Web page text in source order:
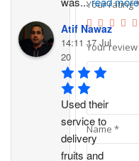
Your rating
Your
Name*
Atif Nawaz
14:11 17 Jul
20
Used their
service to
delivery
fruits and